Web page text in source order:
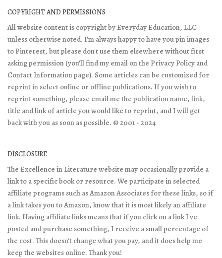
COPYRIGHT AND PERMISSIONS
All website content is copyright by Everyday Education, LLC
unless otherwise noted. I'm always happy to have you pin images
to Pinterest, but please don't use them elsewhere without first
asking permission (you'll find my email on the Privacy Policy and
Contact Information page). Some articles can be customized for
reprint in select online or offline publications. If you wish to
reprint something, please email me the publication name, link,
title and link of article you would like to reprint, and I will get
back with you as soon as possible. © 2001 - 2024
DISCLOSURE
The Excellence in Literature website may occasionally provide a
link to a specific book or resource. We participate in selected
affiliate programs such as Amazon Associates for these links, so if
a link takes you to Amazon, know that it is most likely an affiliate
link. Having affiliate links means that if you click on a link I've
posted and purchase something, I receive a small percentage of
the cost. This doesn't change what you pay, and it does help me
keep the websites online. Thank you!